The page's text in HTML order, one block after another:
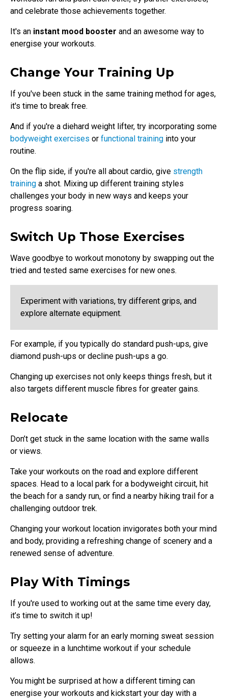
and celebrate those achievements together.
It's an instant mood booster and an awesome way to
energise your workouts.
Change Your Training Up
If you've been stuck in the same training method for ages,
it's time to break free.
And if you're a diehard weight lifter, try incorporating some
bodyweight exercises or functional training into your
routine.
On the flip side, if you're all about cardio, give strength
training a shot. Mixing up different training styles
challenges your body in new ways and keeps your
progress soaring.
Switch Up Those Exercises
Wave goodbye to workout monotony by swapping out the
tried and tested same exercises for new ones.
Experiment with variations, try different grips, and
explore alternate equipment.
For example, if you typically do standard push-ups, give
diamond push-ups or decline push-ups a go.
Changing up exercises not only keeps things fresh, but it
also targets different muscle fibres for greater gains.
Relocate
Don’t get stuck in the same location with the same walls
or views.
Take your workouts on the road and explore different
spaces. Head to a local park for a bodyweight circuit, hit
the beach for a sandy run, or find a nearby hiking trail for a
challenging outdoor trek.
Changing your workout location invigorates both your mind
and body, providing a refreshing change of scenery and a
renewed sense of adventure.
Play With Timings
If you're used to working out at the same time every day,
it’s time to switch it up!
Try setting your alarm for an early morning sweat session
or squeeze in a lunchtime workout if your schedule
allows.
You might be surprised at how a different timing can
energise your workouts and kickstart your day with a